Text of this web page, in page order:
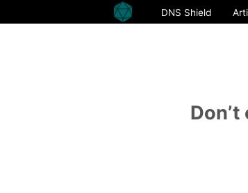
to
DNS Shield